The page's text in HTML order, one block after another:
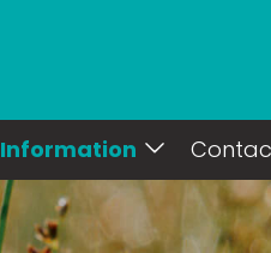
Information